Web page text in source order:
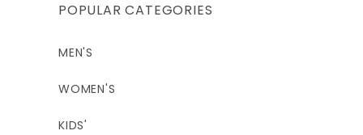
POPULAR CATEGORIES
MEN'S
WOMEN'S
KIDS'